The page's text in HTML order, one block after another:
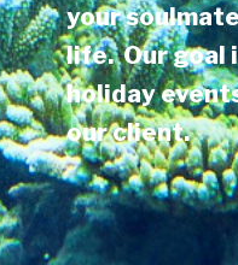
your
life. Our goal
holiday
our client.